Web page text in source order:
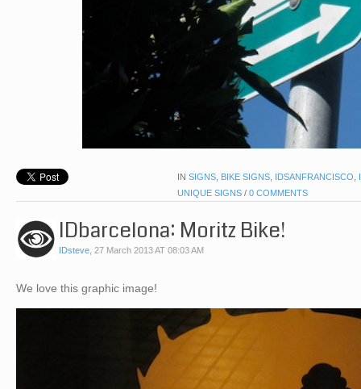
IN SIGNS, BIKE SIGNS, IDSANFRANCISCO,
UNIQUE SIGNS / 0 COMMENTS
IDbarcelona: Moritz Bike!
IDsteve, 27 March 2013 AT 08:03 AM
We love this graphic image!